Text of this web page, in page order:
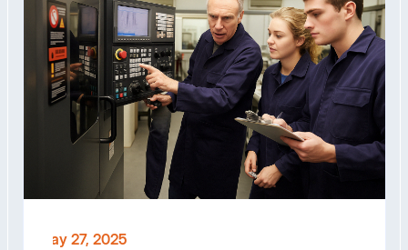
May 27, 2025